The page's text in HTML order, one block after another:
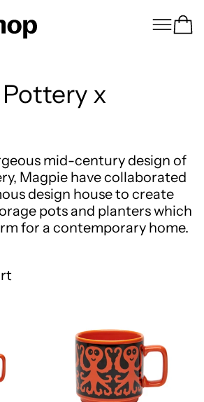
Menu
x
mid-century design of
Magpie have collaborated
design house to create
pots and planters which
for a contemporary home.